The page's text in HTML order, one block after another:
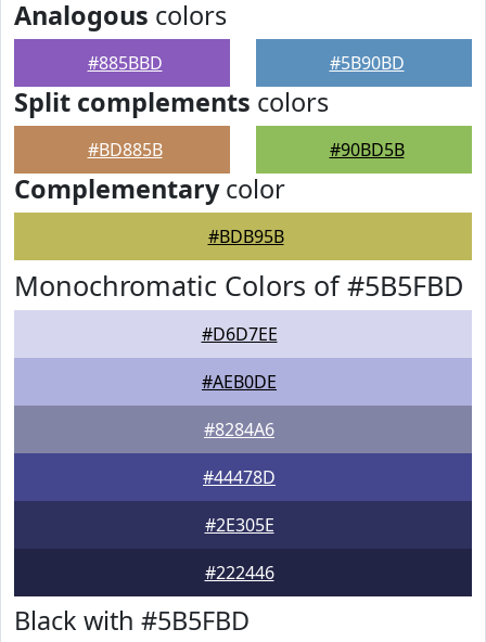
Analogous colors
#885BBD #5B90BD
Split complements colors
#BD885B #90BD5B
Complementarycolor
#BDB95B
Monochromatic Colors of #5B5FBD
#D6D7EE
#AEB0DE
#8284A6
#44478D
#2E305E
#222446
Black with #5B5FBD